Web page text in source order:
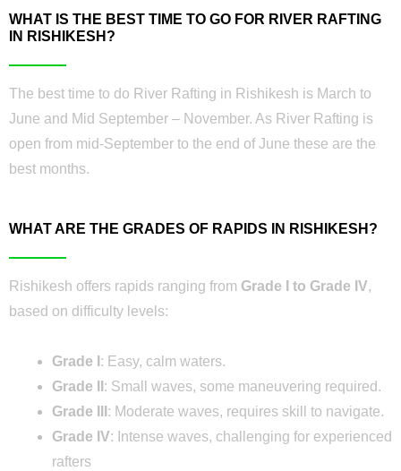
WHAT IS THE BEST TIME TO GO FOR RIVER RAFTING
IN RISHIKESH?
The best time to do River Rafting in Rishikesh is March to
June and Mid September – November. As River Rafting is
open from mid-September to the end of June these are the
best months.
WHAT ARE THE GRADES OF RAPIDS IN RISHIKESH?
Rishikesh offers rapids ranging from Grade I to Grade IV,
based on difficulty levels:
Grade I : Easy, calm waters.
Grade II : Small waves, some maneuvering required.
Grade III : Moderate waves, requires skill to navigate.
Grade IV: Intense waves, challenging for experienced
rafters